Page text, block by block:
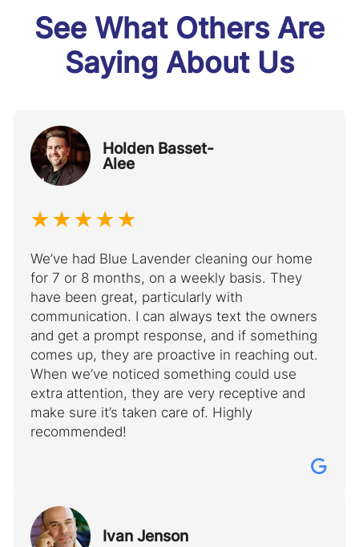
See What Others Are
Saying About Us
Holden Basset-
Alee
We’ve had Blue Lavender cleaning our home
for 7 or 8 months, on a weekly basis. They
have been great, particularly with
communication. I can always text the owners
and get a prompt response, and if something
comes up, they are proactive in reaching out.
When we’ve noticed something could use
extra attention, they are very receptive and
make sure it’s taken care of. Highly
recommended!
Ivan Jenson